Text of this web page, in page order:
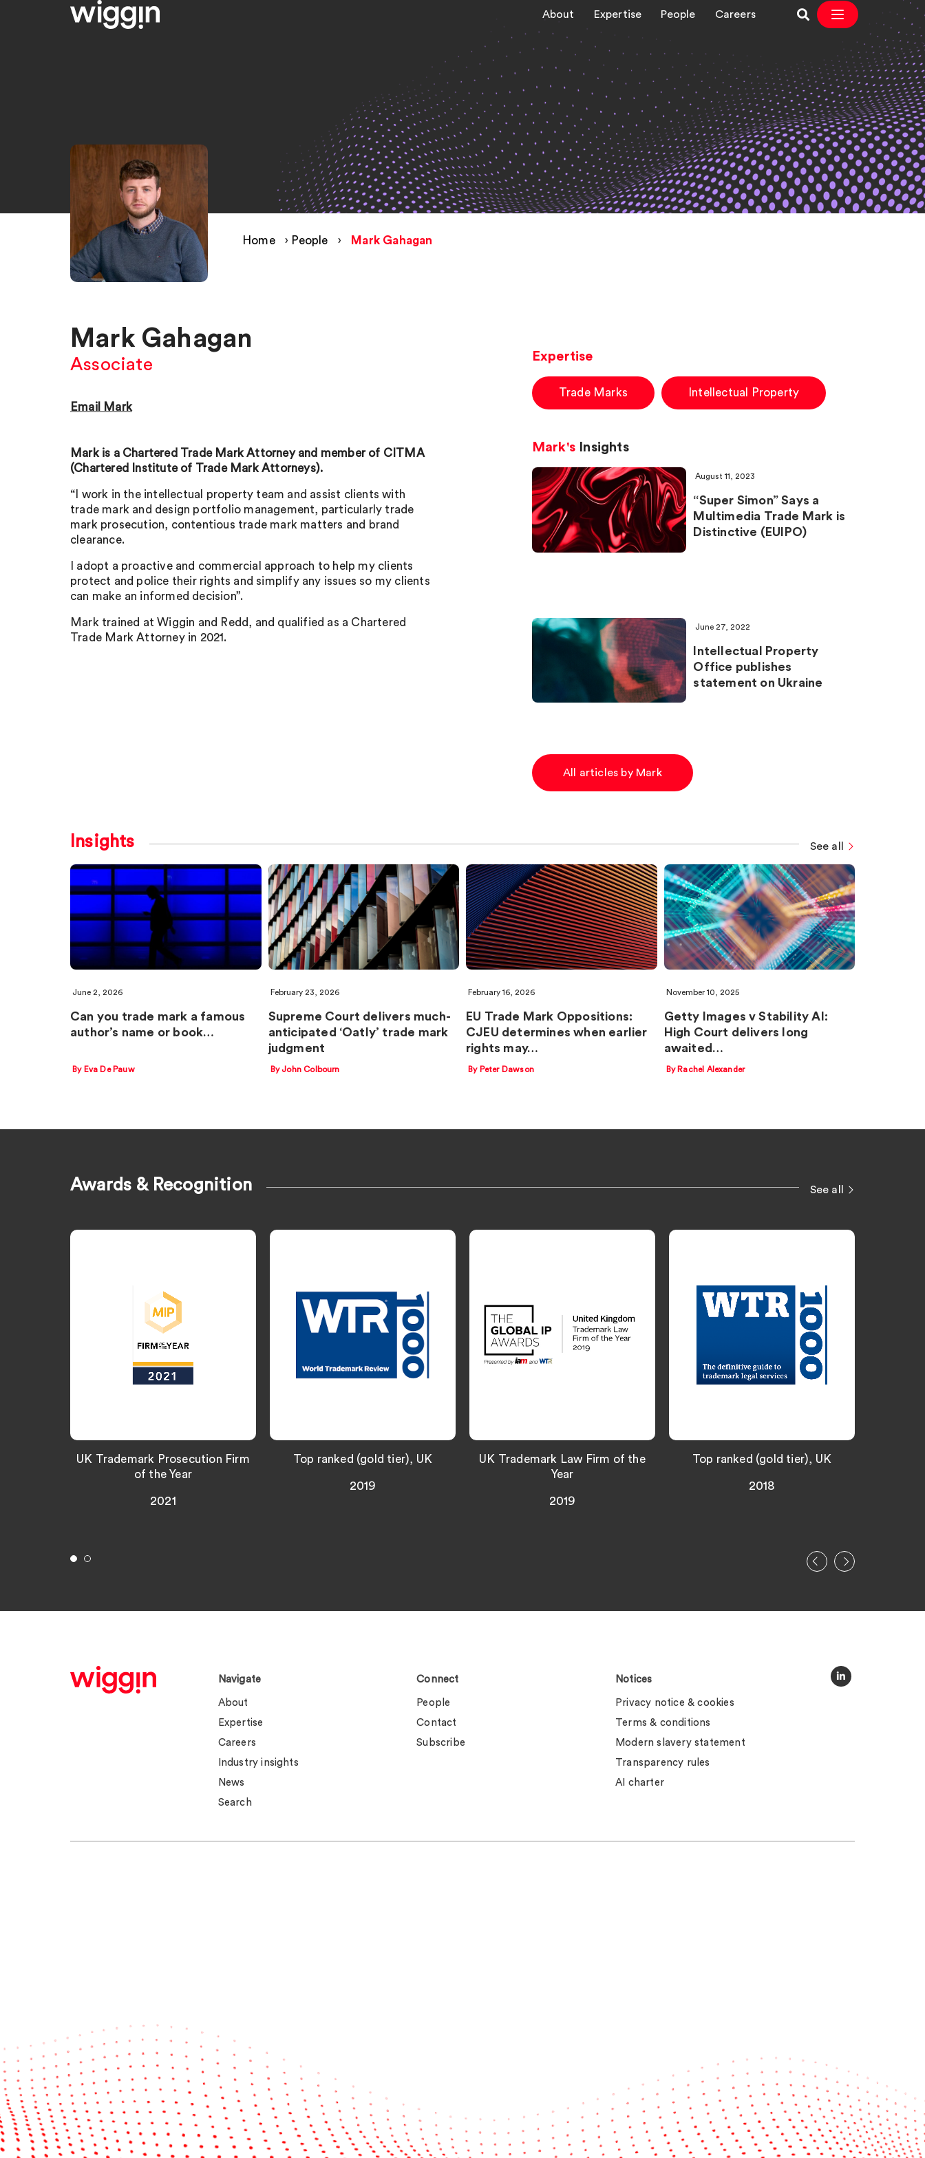
About Expertise People Careers
Home › People › Mark Gahagan
Mark Gahagan
Associate
Email Mark
Mark is a Chartered Trade Mark Attorney and member of CITMA
(Chartered Institute of Trade Mark Attorneys).
“I work in the intellectual property team and assist clients with
trade mark and design portfolio management, particularly trade
mark prosecution, contentious trade mark matters and brand
clearance.
I adopt a proactive and commercial approach to help my clients
protect and police their rights and simplify any issues so my clients
can make an informed decision”.
Mark trained at Wiggin and Redd, and qualified as a Chartered
Trade Mark Attorney in 2021.
Expertise
Trade Marks Intellectual Property
Mark's Insights
August 11, 2023
“Super Simon” Says a
Multimedia Trade Mark is
Distinctive (EUIPO)
June 27, 2022
Intellectual Property
Office publishes
statement on Ukraine
All articles by Mark
Insights See all
June 2, 2026
Can you trade mark a famous
author’s name or book…
By Eva De Pauw
February 23, 2026
Supreme Court delivers much-
anticipated ‘Oatly’ trade mark
judgment
By John Colbourn
February 16, 2026
EU Trade Mark Oppositions:
CJEU determines when earlier
rights may…
By Peter Dawson
November 10, 2025
Getty Images v Stability AI:
High Court delivers long
awaited…
By Rachel Alexander
Awards & Recognition See all
UK Trademark Prosecution Firm
of the Year
2021
Top ranked (gold tier), UK
2019
UK Trademark Law Firm of the
Year
2019
Top ranked (gold tier), UK
2018
Navigate
About
Expertise
Careers
Industry insights
News
Search
Connect
People
Contact
Subscribe
Notices
Privacy notice & cookies
Terms & conditions
Modern slavery statement
Transparency rules
AI charter